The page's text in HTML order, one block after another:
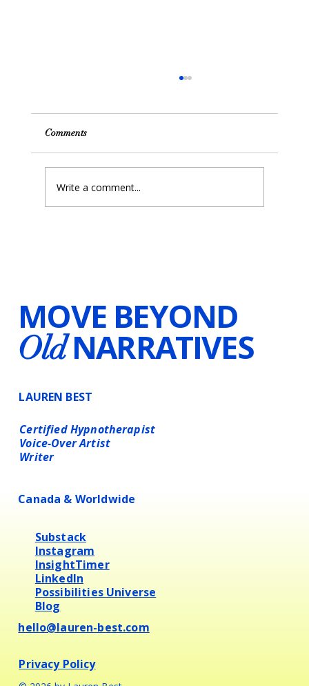
Comments
Write a comment...
MOVE BEYOND
OldNARRATIVES
LAUREN BEST
Certified Hypnotherapist
Voice-Over Artist
Writer
Canada & Worldwide
hello@lauren-best.com
Substack
Instagram
InsightTimer
LinkedIn
Possibilities Universe
Blog
Privacy Policy